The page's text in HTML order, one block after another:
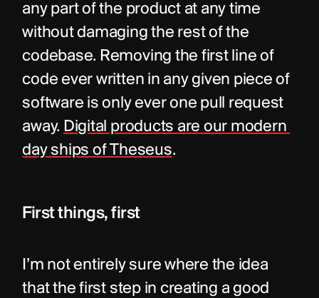
any part of the product at any time
without damaging the rest of the
codebase. Removing the first line of
code ever written in any given piece of
software is only ever one pull request
away. Digital products are our modern
day ships of Theseus.
First things, first
I’m not entirely sure where the idea
that the first step in creating a good